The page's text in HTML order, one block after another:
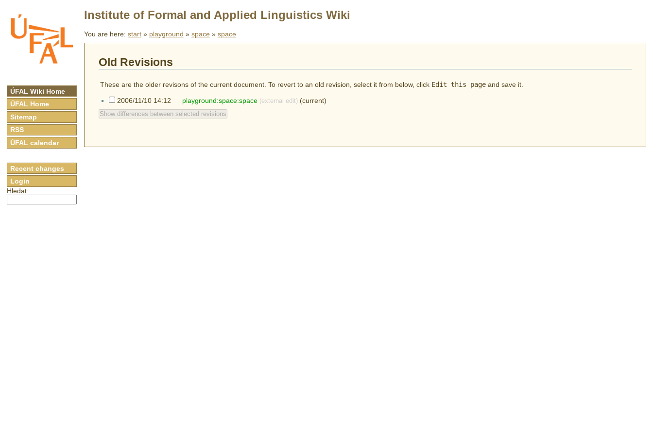
Institute of Formal and Applied Linguistics Wiki
ÚFAL Wiki Home
ÚFAL Home
Sitemap
RSS
ÚFAL calendar
Recent changes
Login
Hledat:
You are here: start» playground » space» space
Old Revisions
These are the older revisons of the current document. To revert to an old revision, select it from below, click Edit this pageand save it.
2006/11/10 14:12 playground:space:space (external edit) (current)
Show differences between selected revisions